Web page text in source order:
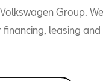
Group.
leasing